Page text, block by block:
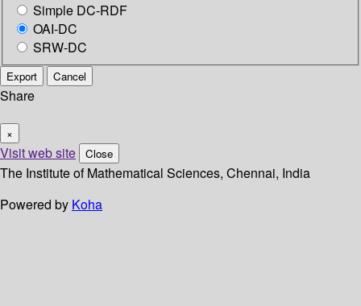
Simple DC-RDF
OAI-DC
SRW-DC
Export Cancel
Share
×
Visit web site Close
The Institute of Mathematical Sciences, Chennai, India
Powered by Koha